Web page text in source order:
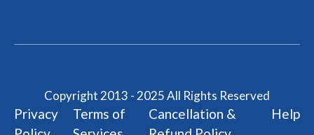
Copyright 2013 - 2025 All Rights Reserved
Privacy
Terms of
Cancellation &
Help